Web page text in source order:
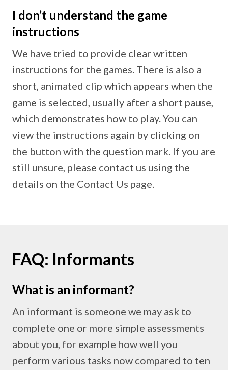
I don’t understand the game
instructions
We have tried to provide clear written
instructions for the games. There is also a
short, animated clip which appears when the
game is selected, usually after a short pause,
which demonstrates how to play. You can
view the instructions again by clicking on
the button with the question mark. If you are
still unsure, please contact us using the
details on the Contact Us page.
FAQ: Informants
What is an informant?
An informant is someone we may ask to
complete one or more simple assessments
about you, for example how well you
perform various tasks now compared to ten